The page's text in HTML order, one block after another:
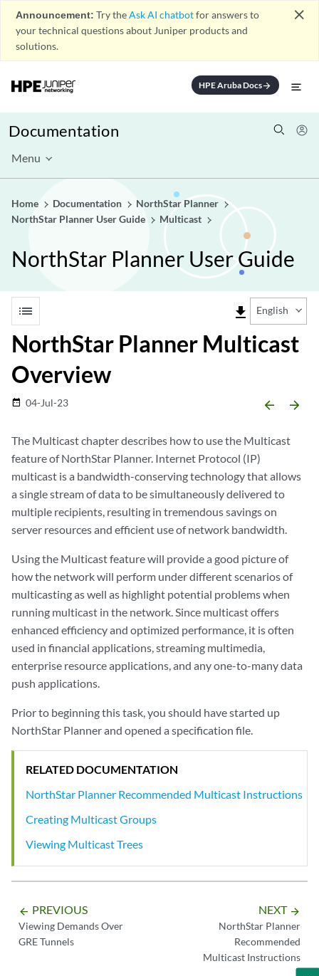
Announcement: Try theAsk AI chatbotfor answers to
your technical questions about Juniper products and
solutions.
close
HPE Aruba Docsarrow_forward
Documentation
Menu
Home Documentation
NorthStar Planner
NorthStar Planner User Guide
Multicast
NorthStar Planner User Guide
list file_download English
NorthStar Planner Multicast
Overview
date_range 04-Jul-23 arrow_backward arrow_forward
The Multicast chapter describes how to use the Multicast
feature of NorthStar Planner. Internet Protocol (IP)
multicast is a bandwidth-conserving technology that allows
a single stream of data to be simultaneously delivered to
multiple recipients, resulting in tremendous savings on
server resources and efficient use of network bandwidth.
Using the Multicast feature will provide a good picture of
how the network will perform under different scenarios of
multicasting as well as highlight potential problems when
running multicast in the network. Since multicast offers
enhanced efficiency and optimized performance, it is often
used in financial applications, streaming multimedia,
enterprise resource applications, and any one-to-many data
push applications.
Prior to beginning this task, you should have started up
NorthStar Planner and opened a specification file.
RELATED DOCUMENTATION
NorthStar Planner Recommended Multicast Instructions
Creating Multicast Groups
Viewing Multicast Trees
arrow_backward PREVIOUS
Viewing Demands Over
GRE Tunnels
NEXT arrow_forward
NorthStar Planner
Recommended
Multicast Instructions